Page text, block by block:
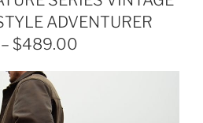
ADVENTURER
– $489.00